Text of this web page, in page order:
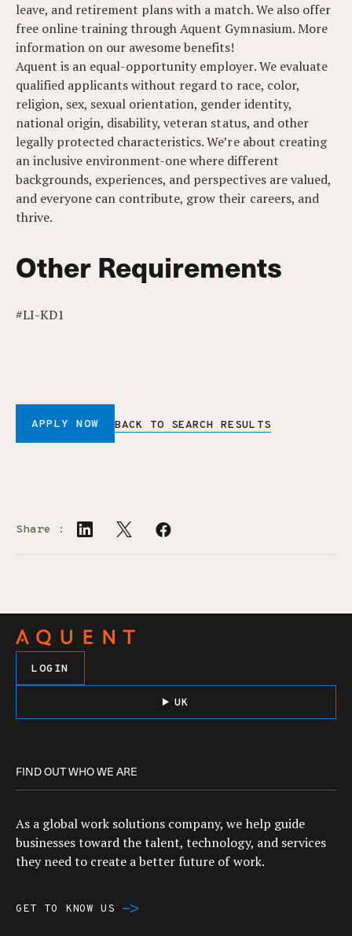
leave, and retirement plans with a match. We also offer
free online training through Aquent Gymnasium. More
information on our awesome benefits!
Aquent is an equal-opportunity employer. We evaluate
qualified applicants without regard to race, color,
religion, sex, sexual orientation, gender identity,
national origin, disability, veteran status, and other
legally protected characteristics. We’re about creating
an inclusive environment-one where different
backgrounds, experiences, and perspectives are valued,
and everyone can contribute, grow their careers, and
thrive.
Other Requirements
#LI-KD1
APPLY NOW BACK TO SEARCH RESULTS
Share :
LOGIN
UK
FIND OUT WHO WE ARE
As a global work solutions company, we help guide
businesses toward the talent, technology, and services
they need to create a better future of work.
GET TO KNOW US